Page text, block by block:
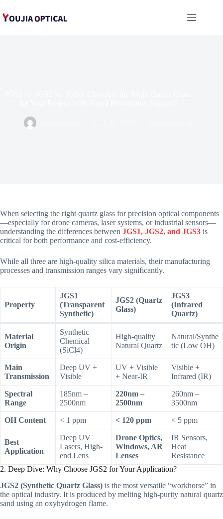
至
When selecting the right quartz glass for precision optical components
—especially for drone cameras, laser systems, or industrial sensors—
understanding the differences between JGS1, JGS2, and JGS3 is
critical for both performance and cost-efficiency.
While all three are high-quality silica materials, their manufacturing
processes and transmission ranges vary significantly.
Property
JGS1
(Transparent
Synthetic)
JGS2 (Quartz
Glass)
JGS3
(Infrared
Quartz)
Material
Origin
Synthetic
Chemical
(SiCl4)
High-quality
Natural Quartz
Natural/Synthe
tic (Low OH)
Main
Transmission
Deep UV +
Visible
UV + Visible
+ Near-IR
Visible +
Infrared (IR)
Spectral
Range
185nm –
2500nm
220nm –
2500nm
260nm –
3500nm
OH Content < 1 ppm < 120 ppm < 5 ppm
Best
Application
Deep UV
Lasers, High-
end Lens
Drone Optics,
Windows, AR
Lenses
IR Sensors,
Heat
Resistance
2. Deep Dive: Why Choose JGS2 for Your Application?
JGS2 (Synthetic Quartz Glass) is the most versatile “workhorse” in
the optical industry. It is produced by melting high-purity natural quartz
sand using an oxyhydrogen flame.